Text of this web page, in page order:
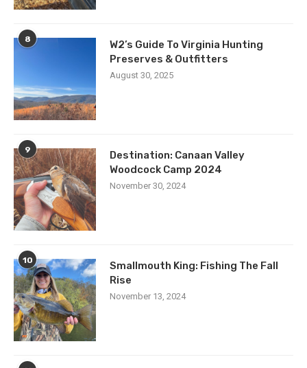
8
W2’s Guide To Virginia Hunting
Preserves & Outfitters
August 30, 2025
9
Destination: Canaan Valley
Woodcock Camp 2024
November 30, 2024
10
Smallmouth King: Fishing The Fall
Rise
November 13, 2024